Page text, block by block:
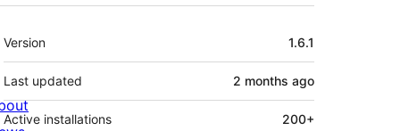
Meta
Version 1.6.1
Last updated 2 months ago
Active installations 200+